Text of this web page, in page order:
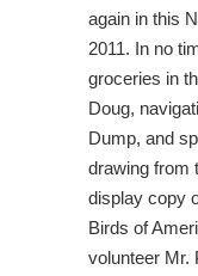
again in this
2011. In no
groceries in
Doug,
Dump, and
drawing from
display copy
Birds of
volunteer Mr.